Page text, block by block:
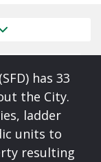
has 33
the City.
ladder
units to
resulting